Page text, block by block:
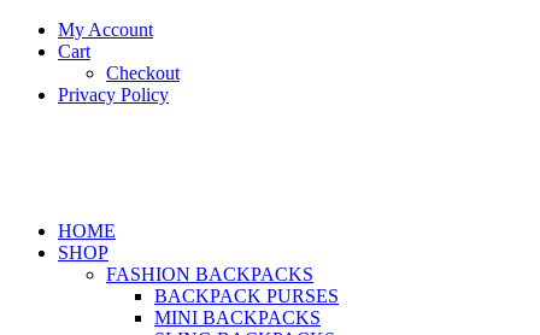
My Account
Cart
Checkout
Privacy Policy
HOME
SHOP
FASHION BACKPACKS
BACKPACK PURSES
MINI BACKPACKS